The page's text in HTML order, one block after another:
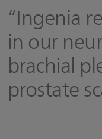
“Ingenia
in our
brachial
prostate